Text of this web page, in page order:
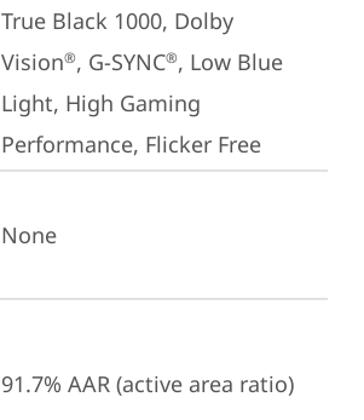
True Black 1000, Dolby
Vision®, G-SYNC®, Low Blue
Light, High Gaming
Performance, Flicker Free
None
91.7% AAR (active area ratio)